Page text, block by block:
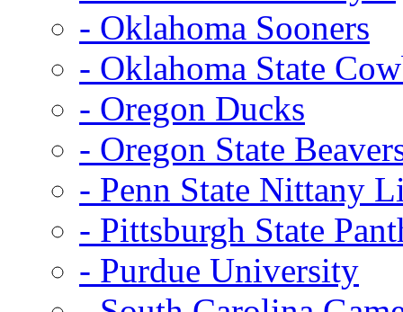
- Oklahoma Sooners
- Oklahoma State
- Oregon Ducks
- Oregon State
- Penn State Nittany
- Pittsburgh State
- Purdue University